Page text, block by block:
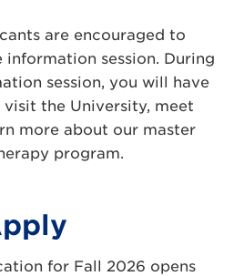
are encouraged to
session. During
session, you will have
the University, meet
more about our master
program.
for Fall 2026 opens